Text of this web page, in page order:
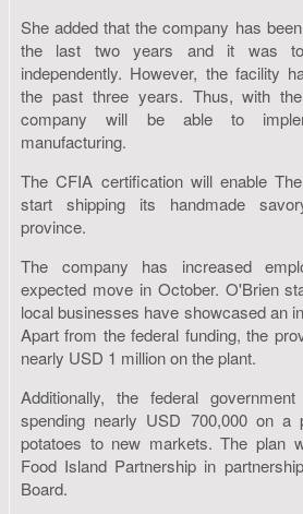
She added that the company has
the last two years and it was
independently. However, the facility
the past three years. Thus, with
company will be able to
manufacturing.
The CFIA certification will enable
start shipping its handmade
province.
The company has increased
expected move in October. O'Brien
local businesses have showcased an
Apart from the federal funding, the
nearly USD 1 million on the plant.
Additionally, the federal
spending nearly USD 700,000 on a
potatoes to new markets. The plan
Food Island Partnership in
Board.